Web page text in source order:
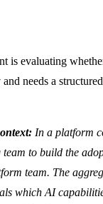
is evaluating
needs a
In a platform
team to build the
team. The
which AI